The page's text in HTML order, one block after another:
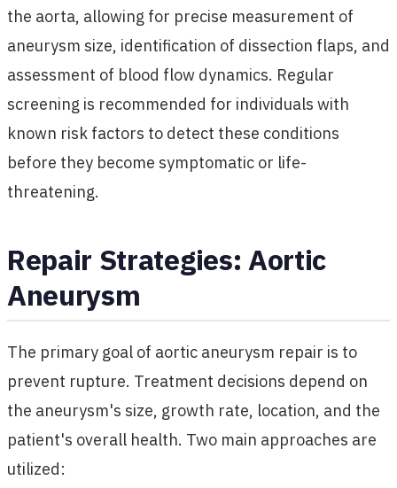
the aorta, allowing for precise measurement of
aneurysm size, identification of dissection flaps, and
assessment of blood flow dynamics. Regular
screening is recommended for individuals with
known risk factors to detect these conditions
before they become symptomatic or life-
threatening.
Repair Strategies: Aortic
Aneurysm
The primary goal of aortic aneurysm repair is to
prevent rupture. Treatment decisions depend on
the aneurysm's size, growth rate, location, and the
patient's overall health. Two main approaches are
utilized: